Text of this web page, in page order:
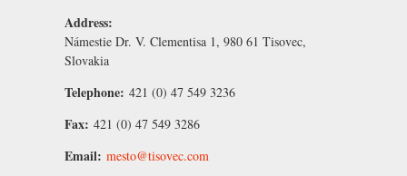
Address:
Námestie Dr. V. Clementisa 1, 980 61 Tisovec,
Slovakia
Telephone: 421 (0) 47 549 3236
Fax: 421 (0) 47 549 3286
Email: mesto@tisovec.com